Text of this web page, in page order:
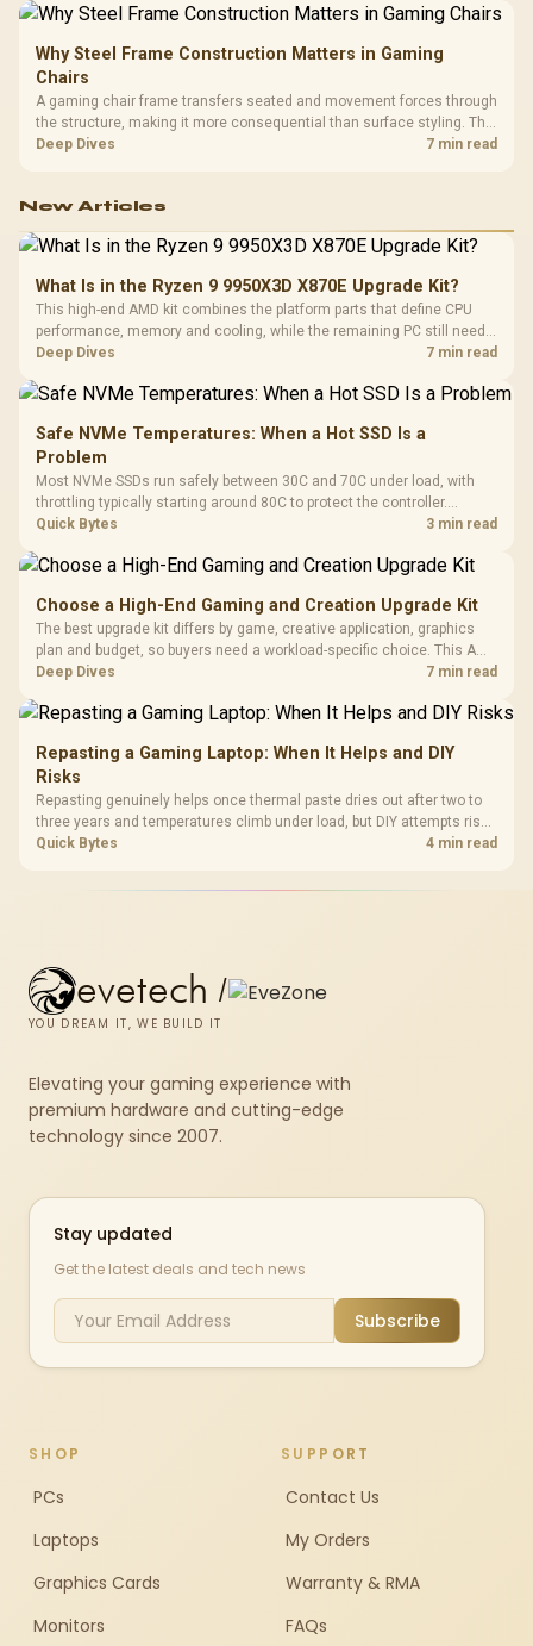
Why Steel Frame Construction Matters in Gaming
Chairs
A gaming chair frame transfers seated and movement forces through
the structure, making it more consequential than surface styling. The
HERO uses a robust steel frame and is designed for users up to
Deep Dives 7 min read
New Articles
What Is in the Ryzen 9 9950X3D X870E Upgrade Kit?
This high-end AMD kit combines the platform parts that define CPU
performance, memory and cooling, while the remaining PC still needs
support hardware. Its 9950X3D sits on the Dark Hero board, with 48GB
Deep Dives 7 min read
Safe NVMe Temperatures: When a Hot SSD Is a
Problem
Most NVMe SSDs run safely between 30C and 70C under load, with
throttling typically starting around 80C to protect the controller.
Evetech pairs its NVMe drives with a heatsink recommendation at
Quick Bytes 3 min read
Choose a High-End Gaming and Creation Upgrade Kit
The best upgrade kit differs by game, creative application, graphics
plan and budget, so buyers need a workload-specific choice. This AMD
bundle is a strong high-end option with a 9950X3D, 48GB DDR5-7200,
Deep Dives 7 min read
Repasting a Gaming Laptop: When It Helps and DIY
Risks
Repasting genuinely helps once thermal paste dries out after two to
three years and temperatures climb under load, but DIY attempts risk
cracked plastics and voided warranties. Evetech offers professional
Quick Bytes 4 min read
evetech /
YOU DREAM IT, WE BUILD IT
Elevating your gaming experience with
premium hardware and cutting-edge
technology since 2007.
Stay updated
Get the latest deals and tech news
Subscribe
SHOP
PCs
Laptops
Graphics Cards
Monitors
SUPPORT
Contact Us
My Orders
Warranty & RMA
FAQs